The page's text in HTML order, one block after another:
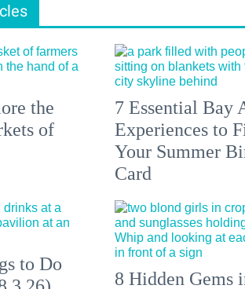
the
of
7 Essential Bay
Experiences to
Your Summer
Card
to Do
8 Hidden Gems